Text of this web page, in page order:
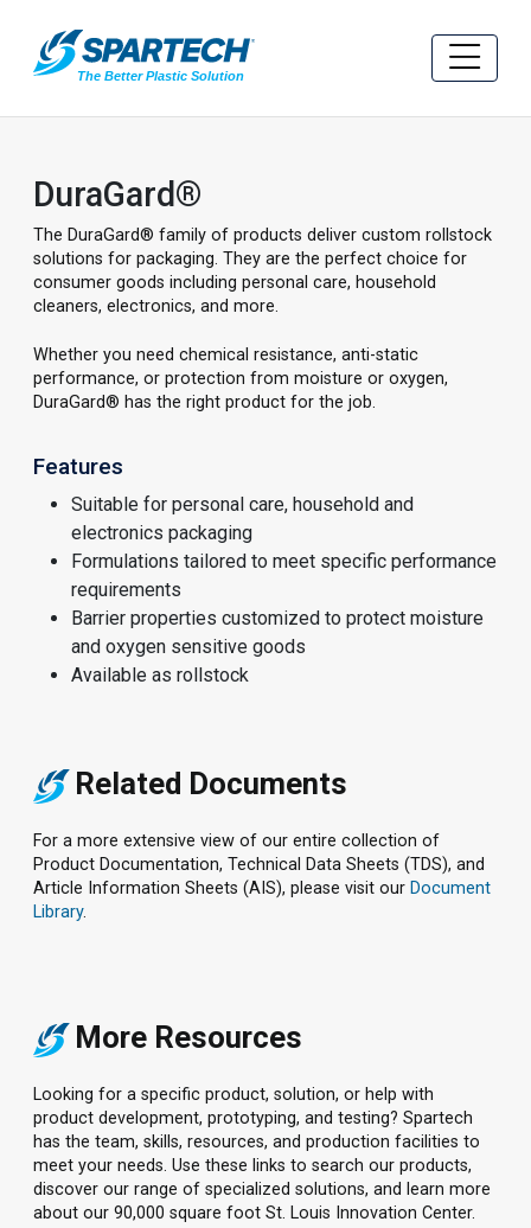
DuraGard®
The DuraGard® family of products deliver custom rollstock
solutions for packaging. They are the perfect choice for
consumer goods including personal care, household
cleaners, electronics, and more.
Whether you need chemical resistance, anti-static
performance, or protection from moisture or oxygen,
DuraGard® has the right product for the job.
Features
Suitable for personal care, household and
electronics packaging
Formulations tailored to meet specific performance
requirements
Barrier properties customized to protect moisture
and oxygen sensitive goods
Available as rollstock
Related Documents
For a more extensive view of our entire collection of
Product Documentation, Technical Data Sheets (TDS), and
Article Information Sheets (AIS), please visit our Document
Library.
More Resources
Looking for a specific product, solution, or help with
product development, prototyping, and testing? Spartech
has the team, skills, resources, and production facilities to
meet your needs. Use these links to search our products,
discover our range of specialized solutions, and learn more
about our 90,000 square foot St. Louis Innovation Center.